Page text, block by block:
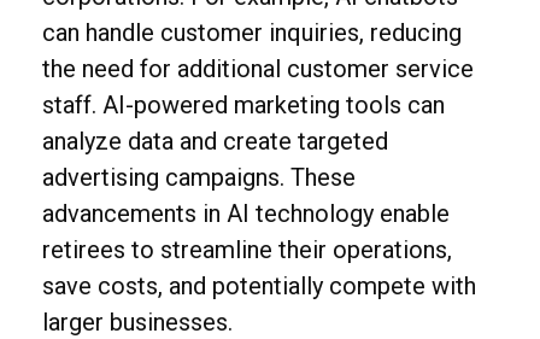
can handle customer inquiries, reducing
the need for additional customer service
staff. AI-powered marketing tools can
analyze data and create targeted
advertising campaigns. These
advancements in AI technology enable
retirees to streamline their operations,
save costs, and potentially compete with
larger businesses.